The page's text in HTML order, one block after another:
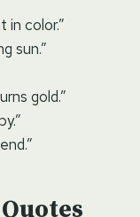
in color.”
sun.”
gold.”